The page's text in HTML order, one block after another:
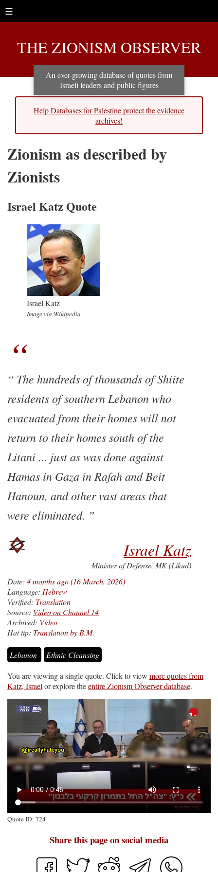
☰
THE ZIONISM OBSERVER
An ever-growing database of quotes from
Israeli leaders and public figures
Help Databases for Palestine protect the evidence
archives!
Zionism as described by
Zionists
Israel Katz Quote
Israel Katz
Image via Wikipedia
The hundreds of thousands of Shiite
residents of southern Lebanon who
evacuated from their homes will not
return to their homes south of the
Litani ... just as was done against
Hamas in Gaza in Rafah and Beit
Hanoun, and other vast areas that
were eliminated.
Israel Katz
Minister of Defense, MK (Likud)
Date: 4 months ago (16 March, 2026)
Language: Hebrew
Verified: Translation
Source: Video on Channel 14
Archived: Video
Hat tip: Translation by B.M.
Lebanon Ethnic Cleansing
You are viewing a single quote. Click to view more quotes from
Katz, Israel or explore theentire Zionism Observer database.
Quote ID: 724
Share this page on social media